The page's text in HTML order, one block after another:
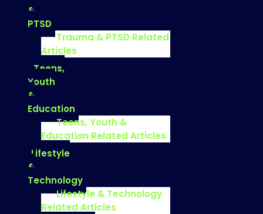
&
PTSD
Trauma & PTSD Related
Articles
Teens,
Youth
&
Education
Teens, Youth &
Education Related Articles
Lifestyle
&
Technology
Lifestyle & Technology
Related Articles